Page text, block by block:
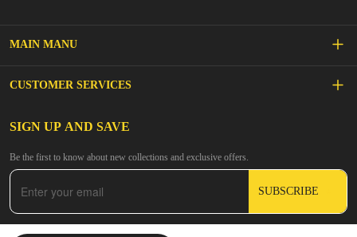
MAIN MANU
SALE
BUILDER GEL
DIP & ACRYLIC POWDER NAILS
GEL POLISH
CUSTOMER SERVICES
FAQs
Inspire
Contact Us
SIGN UP AND SAVE
Be the first to know about new collections and exclusive offers.
SUBSCRIBE